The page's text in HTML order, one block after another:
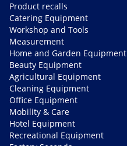
Product recalls
Catering Equipment
Workshop and Tools
Measurement
Home and Garden Equipment
Beauty Equipment
Agricultural Equipment
Cleaning Equipment
Office Equipment
Mobility & Care
Hotel Equipment
Recreational Equipment